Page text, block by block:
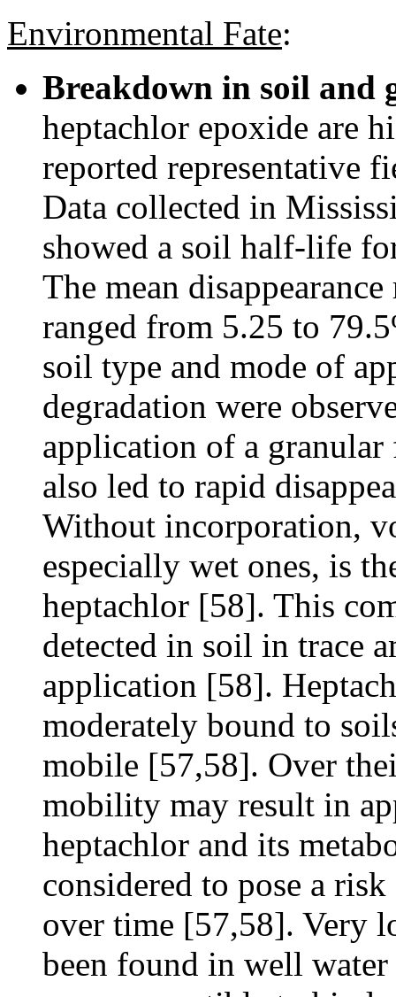
Environmental Fate:
Breakdown in soil and
heptachlor epoxide are
reported representative
Data collected in
showed a soil half-life
The mean
ranged from 5.25 to
soil type and mode of
degradation were
application of a
also led to rapid
Without incorporation,
especially wet ones, is
heptachlor [58]. This
detected in soil in trace
application [58].
moderately bound to
mobile [57,58]. Over
mobility may result in
heptachlor and its
considered to pose a
over time [57,58]. Very
been found in well